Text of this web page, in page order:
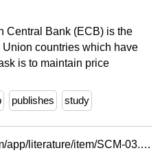
Central Bank (ECB) is the
countries which have
is to maintain price
publishes study
https://institutional.fidelity.com/app/literature/item/SCM-03.html